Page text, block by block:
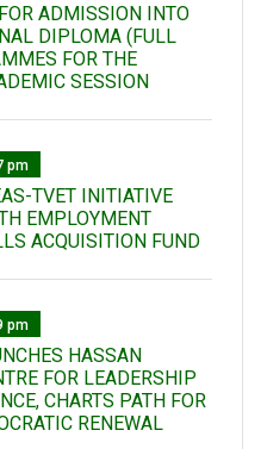
ADMISSION INTO
DIPLOMA (FULL
FOR THE
SESSION
pm
TVET INITIATIVE
EMPLOYMENT
ACQUISITION FUND
pm
HASSAN
FOR LEADERSHIP
CHARTS PATH FOR
RENEWAL